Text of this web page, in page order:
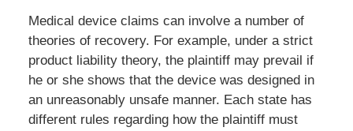
Medical device claims can involve a number of
theories of recovery. For example, under a strict
product liability theory, the plaintiff may prevail if
he or she shows that the device was designed in
an unreasonably unsafe manner. Each state has
different rules regarding how the plaintiff must